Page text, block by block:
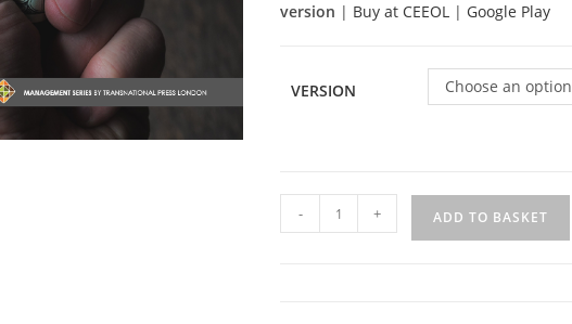
version | Buy at CEEOL | Google Play
VERSION Choose an option
-
- + ADD TO BASKET